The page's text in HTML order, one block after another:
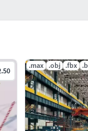
.max .obj .fbx